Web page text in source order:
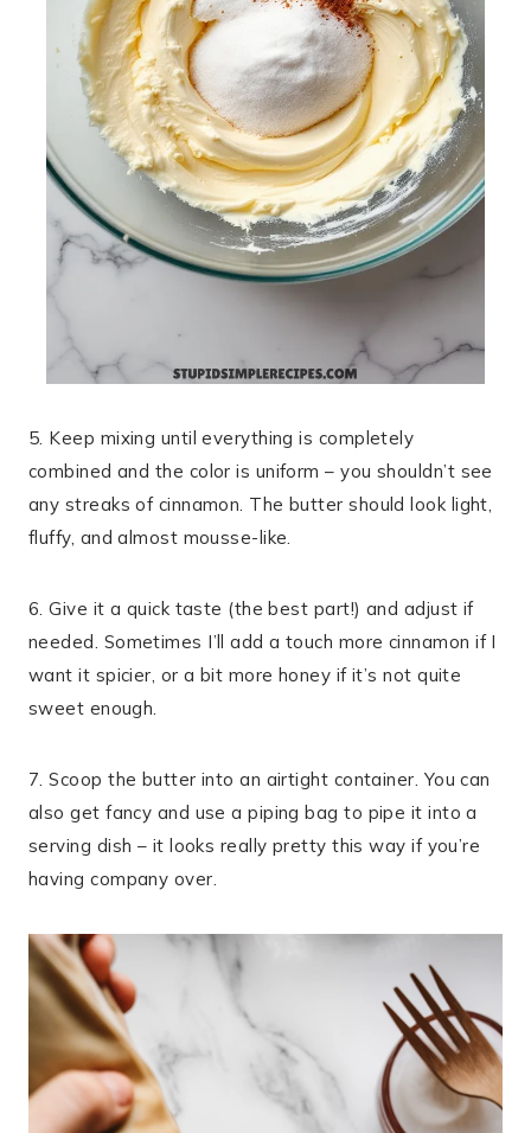
5. Keep mixing until everything is completely
combined and the color is uniform – you shouldn’t see
any streaks of cinnamon. The butter should look light,
fluffy, and almost mousse-like.
6. Give it a quick taste (the best part!) and adjust if
needed. Sometimes I’ll add a touch more cinnamon if I
want it spicier, or a bit more honey if it’s not quite
sweet enough.
7. Scoop the butter into an airtight container. You can
also get fancy and use a piping bag to pipe it into a
serving dish – it looks really pretty this way if you’re
having company over.